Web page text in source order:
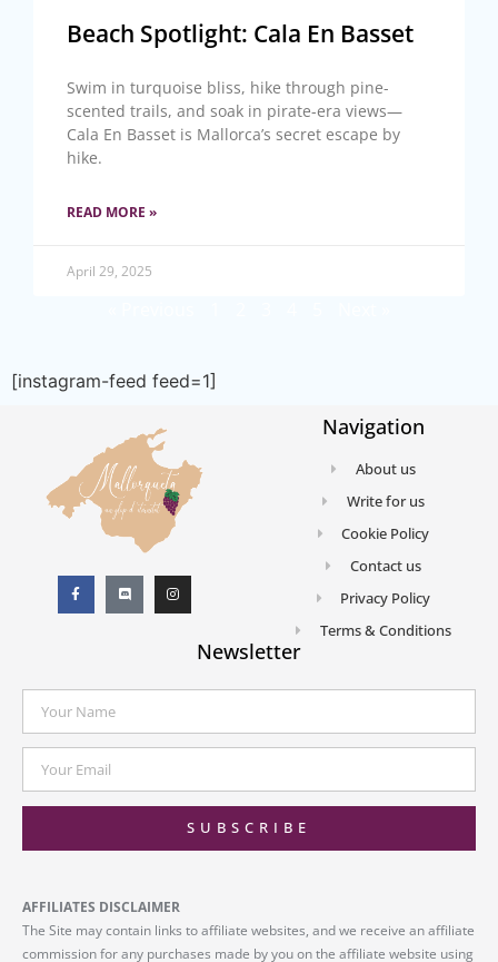
Beach Spotlight: Cala En Basset
Swim in turquoise bliss, hike through pine-
scented trails, and soak in pirate-era views—
Cala En Basset is Mallorca’s secret escape by
hike.
READ MORE »
April 29, 2025
[instagram-feed feed=1]
Navigation
About us
Write for us
Cookie Policy
Contact us
Privacy Policy
Terms & Conditions
Newsletter
SUBSCRIBE
AFFILIATES DISCLAIMER
The Site may contain links to affiliate websites, and we receive an affiliate
commission for any purchases made by you on the affiliate website using